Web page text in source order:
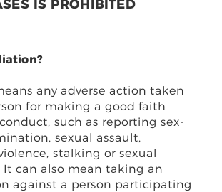
IS PROHIBITED
any adverse action taken
for making a good faith
such as reporting sex-
sexual assault,
stalking or sexual
It can also mean taking an
against a person participating